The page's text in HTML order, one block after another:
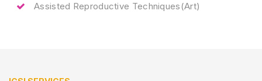
Assisted Reproductive Techniques(Art)